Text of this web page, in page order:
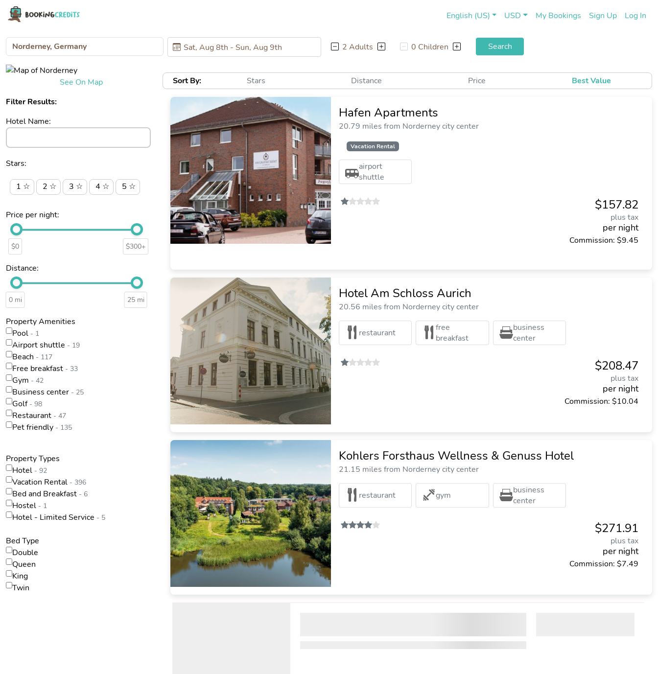
English (US) USD My Bookings Sign Up(current)
Log In
2 Adults 0 Children Search
See On Map
Filter Results:
Hotel Name:
Stars:
1 ☆ 2 ☆ 3 ☆ 4 ☆ 5 ☆
Price per night:
$0 $300+
Distance:
0 mi 25 mi
Property Amenities
Pool - 1
Airport shuttle - 19
Beach - 117
Free breakfast - 33
Gym - 42
Business center - 25
Golf - 98
Restaurant - 47
Pet friendly - 135
Property Types
Hotel - 92
Vacation Rental - 396
Bed and Breakfast - 6
Hostel - 1
Hotel - Limited Service - 5
Bed Type
Double
Queen
King
Twin
Best Value
Price
Distance
Stars
Sort By:
Hafen Apartments
20.79 miles from Norderney city center
Vacation Rental
airport
shuttle
$157.82
plus tax
per night
Commission: $9.45
Hotel Am Schloss Aurich
20.56 miles from Norderney city center
restaurant
free
breakfast
business
center
$208.47
plus tax
per night
Commission: $10.04
Kohlers Forsthaus Wellness & Genuss Hotel
21.15 miles from Norderney city center
restaurant gym
business
center
$271.91
plus tax
per night
Commission: $7.49